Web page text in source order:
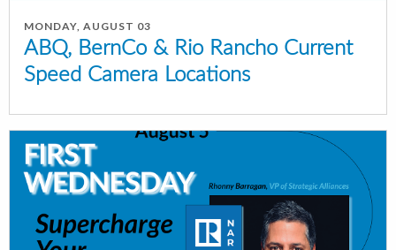
MONDAY, AUGUST 03
ABQ, BernCo & Rio Rancho Current
Speed Camera Locations